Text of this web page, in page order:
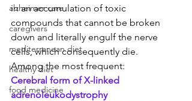
alzheimer care
caregivers
mediterranean diet
healthy diet
food medicine
in an accumulation of toxic
compounds that cannot be broken
down and literally engulf the nerve
cells, which consequently die.
Among the most frequent:
Cerebral form of X-linked
adrenoleukodystrophy